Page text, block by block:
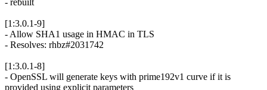
- rebuilt
[1:3.0.1-9]
- Allow SHA1 usage in HMAC in TLS
- Resolves: rhbz#2031742
[1:3.0.1-8]
- OpenSSL will generate keys with prime192v1 curve if it is
provided using explicit parameters